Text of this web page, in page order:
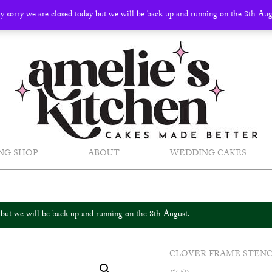
SHOP ABOUT WEDDING CAKES
we will be back up and running on the 8th August.
CLOVER FRAME
sorry we are closed today but we will be back up and running on the 8th